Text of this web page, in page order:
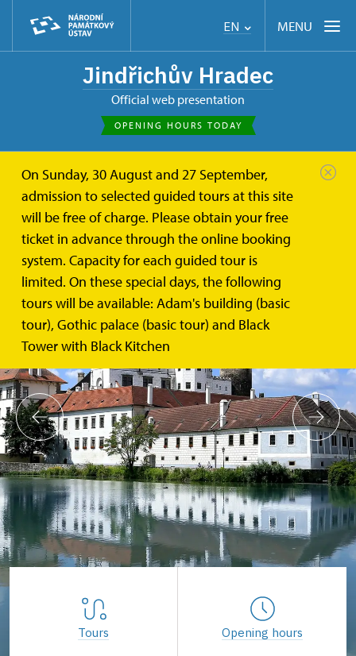
EN MENU
Jindřichův Hradec
Official web presentation
OPENING HOURS TODAY
On Sunday, 30 August and 27 September,
admission to selected guided tours at this site
will be free of charge. Please obtain your free
ticket in advance through the online booking
system. Capacity for each guided tour is
limited. On these special days, the following
tours will be available: Adam's building (basic
tour), Gothic palace (basic tour) and Black
Tower with Black Kitchen
Tours Opening hours